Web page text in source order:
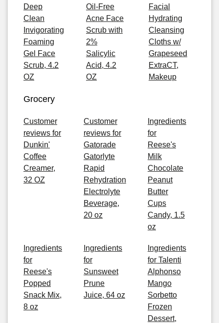
Deep
Clean
Invigorating
Foaming
Gel Face
Scrub, 4.2
OZ
Oil-Free
Acne Face
Scrub with
2%
Salicylic
Acid, 4.2
OZ
Facial
Hydrating
Cleansing
Cloths w/
Grapeseed
ExtraCT,
Makeup
Grocery
Customer
reviews for
Dunkin'
Coffee
Creamer,
32 OZ
Customer
reviews for
Gatorade
Gatorlyte
Rapid
Rehydration
Electrolyte
Beverage,
20 oz
Ingredients
for
Reese's
Milk
Chocolate
Peanut
Butter
Cups
Candy, 1.5
oz
Ingredients
for
Reese's
Popped
Snack Mix,
8 oz
Ingredients
for
Sunsweet
Prune
Juice, 64 oz
Ingredients
for Talenti
Alphonso
Mango
Sorbetto
Frozen
Dessert,